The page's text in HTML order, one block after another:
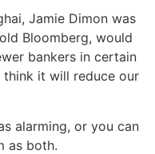
Jamie Dimon was
Bloomberg, would
bankers in certain
think it will reduce our
alarming, or you can
as both.